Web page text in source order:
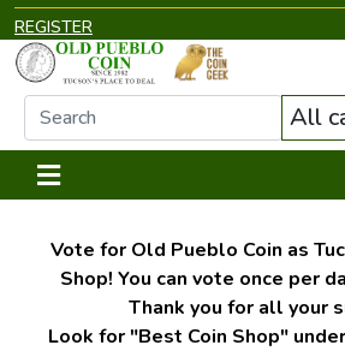
REGISTER
All
Vote for Old Pueblo Coin as
Shop! You can vote once per
Thank you for all your
Look for "Best Coin Shop"